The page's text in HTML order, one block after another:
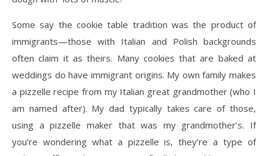
Some say the cookie table tradition was the product of
immigrants—those with Italian and Polish backgrounds
often claim it as theirs. Many cookies that are baked at
weddings do have immigrant origins. My own family makes
a pizzelle recipe from my Italian great grandmother (who I
am named after). My dad typically takes care of those,
using a pizzelle maker that was my grandmother’s. If
you’re wondering what a pizzelle is, they’re a type of